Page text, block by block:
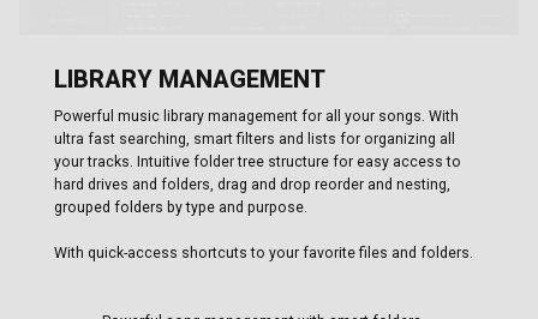
LIBRARY MANAGEMENT
Powerful music library management for all your songs. With
ultra fast searching, smart filters and lists for organizing all
your tracks. Intuitive folder tree structure for easy access to
hard drives and folders, drag and drop reorder and nesting,
grouped folders by type and purpose.
With quick-access shortcuts to your favorite files and folders.